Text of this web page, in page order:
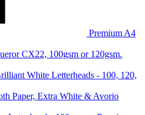
Premium A4
CX22, 100gsm or 120gsm.
White Letterheads - 100, 120,
Paper, Extra White & Avorio